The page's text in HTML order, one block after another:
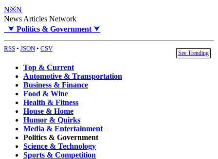
N※N
News Articles Network
⮟ Politics & Government ⮟
RSS • JSON • CSV
See Trending
Top & Current
Automotive & Transportation
Business & Finance
Food & Wine
Health & Fitness
House & Home
Humor & Quirks
Media & Entertainment
Politics & Government
Science & Technology
Sports & Competition